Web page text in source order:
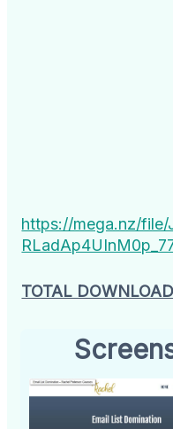
https://mega.nz/
TOTAL